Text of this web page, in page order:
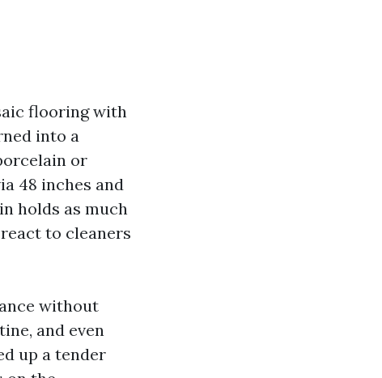
flooring with
into a
or
48 inches and
holds as much
to cleaners
without
and even
up a tender